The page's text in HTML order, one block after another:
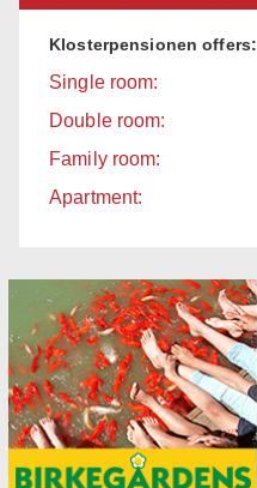
Klosterpensionen offers:
Single room:
Double room:
Family room:
Apartment: